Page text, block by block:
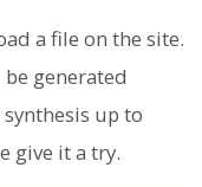
a file on the site.
generated
up to
give it a try.